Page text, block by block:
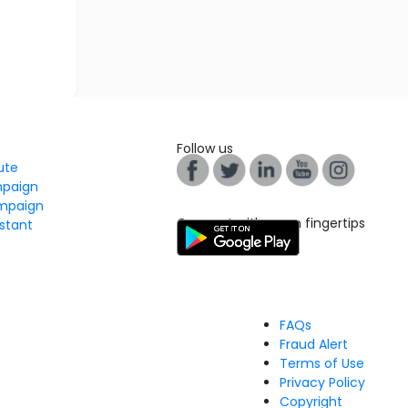
Follow us
Connect with us on fingertips
FAQs
Fraud Alert
Terms of Use
Privacy Policy
Copyright